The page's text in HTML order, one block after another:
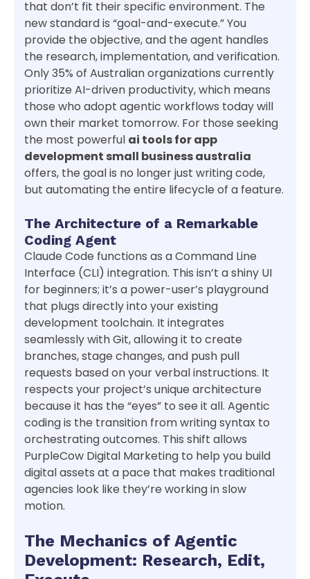
that don’t fit their specific environment. The
new standard is “goal-and-execute.” You
provide the objective, and the agent handles
the research, implementation, and verification.
Only 35% of Australian organizations currently
prioritize AI-driven productivity, which means
those who adopt agentic workflows today will
own their market tomorrow. For those seeking
the most powerful ai tools for app
development small business australia
offers, the goal is no longer just writing code,
but automating the entire lifecycle of a feature.
The Architecture of a Remarkable
Coding Agent
Claude Code functions as a Command Line
Interface (CLI) integration. This isn’t a shiny UI
for beginners; it’s a power-user’s playground
that plugs directly into your existing
development toolchain. It integrates
seamlessly with Git, allowing it to create
branches, stage changes, and push pull
requests based on your verbal instructions. It
respects your project’s unique architecture
because it has the “eyes” to see it all. Agentic
coding is the transition from writing syntax to
orchestrating outcomes. This shift allows
PurpleCow Digital Marketing to help you build
digital assets at a pace that makes traditional
agencies look like they’re working in slow
motion.
The Mechanics of Agentic
Development: Research, Edit,